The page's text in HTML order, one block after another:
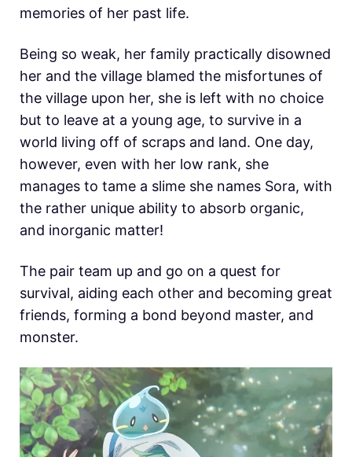
memories of her past life.
Being so weak, her family practically disowned
her and the village blamed the misfortunes of
the village upon her, she is left with no choice
but to leave at a young age, to survive in a
world living off of scraps and land. One day,
however, even with her low rank, she
manages to tame a slime she names Sora, with
the rather unique ability to absorb organic,
and inorganic matter!
The pair team up and go on a quest for
survival, aiding each other and becoming great
friends, forming a bond beyond master, and
monster.